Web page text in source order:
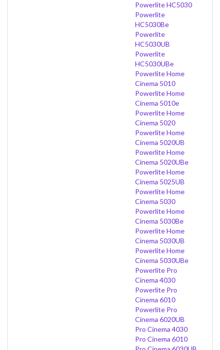
Powerlite HC5030
Powerlite
HC5030Be
Powerlite
HC5030UB
Powerlite
HC5030UBe
Powerlite Home
Cinema 5010
Powerlite Home
Cinema 5010e
Powerlite Home
Cinema 5020
Powerlite Home
Cinema 5020UB
Powerlite Home
Cinema 5020UBe
Powerlite Home
Cinema 5025UB
Powerlite Home
Cinema 5030
Powerlite Home
Cinema 5030Be
Powerlite Home
Cinema 5030UB
Powerlite Home
Cinema 5030UBe
Powerlite Pro
Cinema 4030
Powerlite Pro
Cinema 6010
Powerlite Pro
Cinema 6020UB
Pro Cinema 4030
Pro Cinema 6010